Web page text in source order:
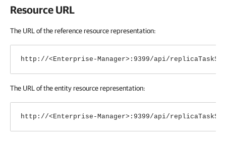
Resource URL
The URL of the reference resource representation:
http://<Enterprise-Manager>:9399/api/
The URL of the entity resource representation:
http://<Enterprise-Manager>:9399/api/